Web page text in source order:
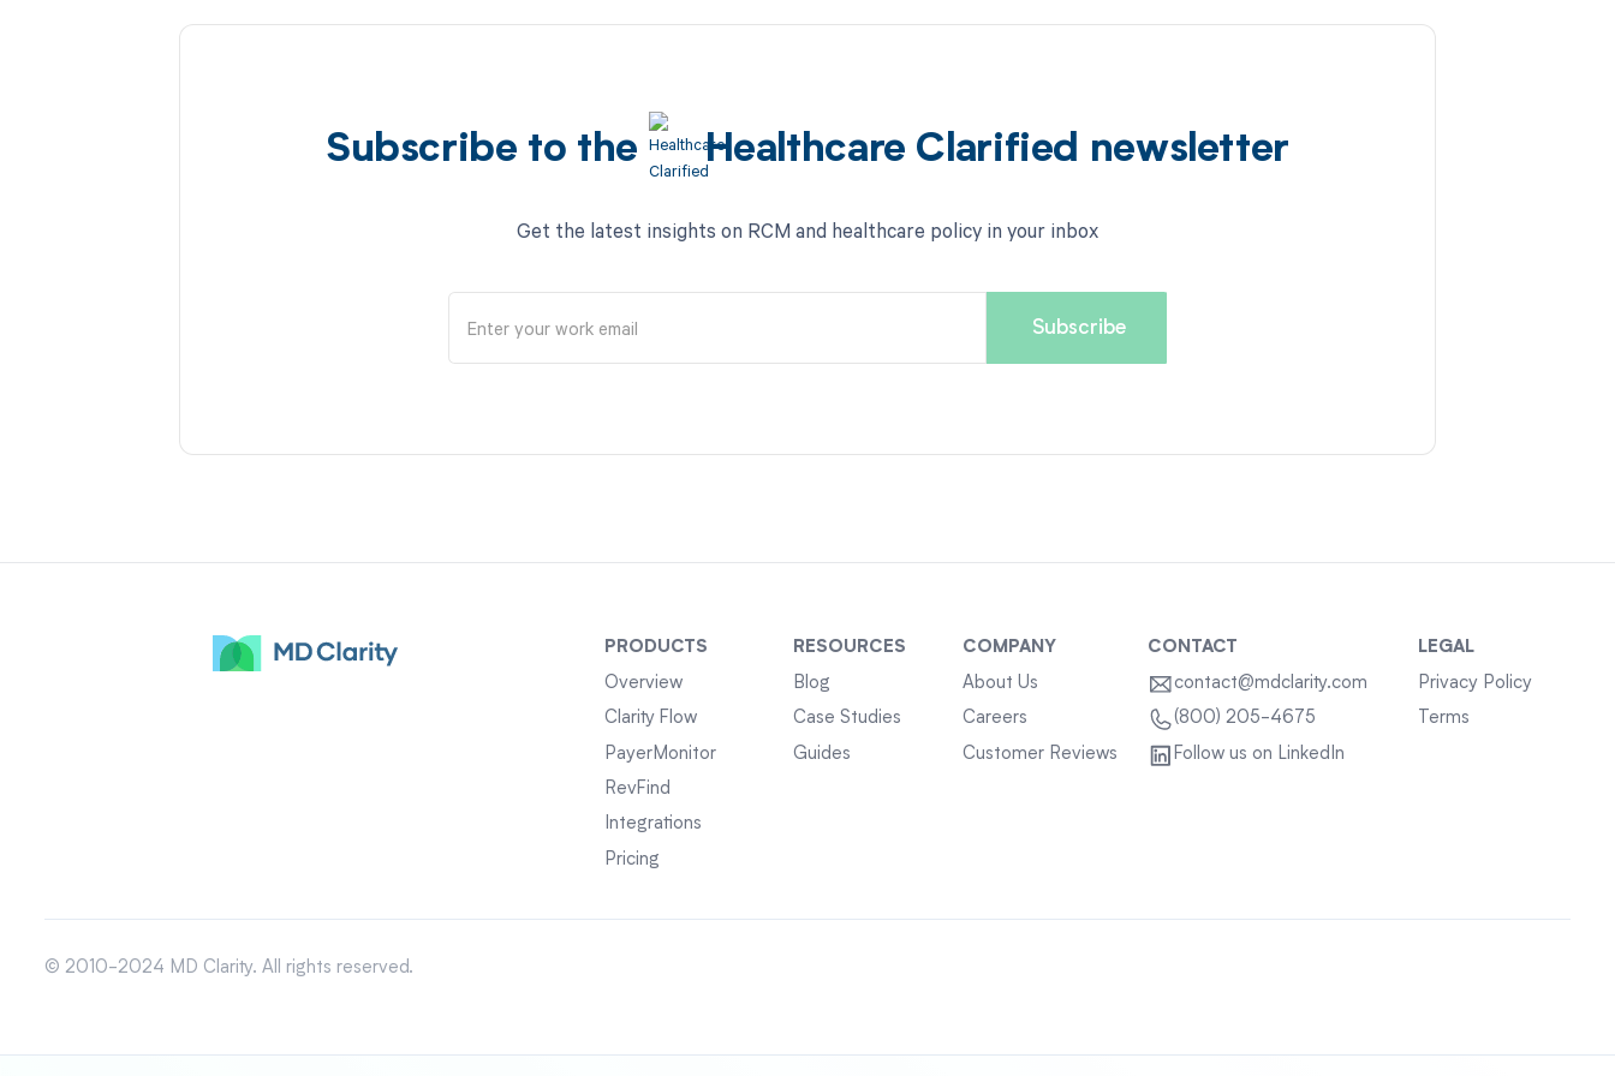
Subscribe to the Healthcare Clarified newsletter
Get the latest insights on RCM and healthcare policy in your inbox
PRODUCTS
Overview
Clarity Flow
PayerMonitor
RevFind
Integrations
Pricing
RESOURCES
Blog
Case Studies
Guides
COMPANY
About Us
Careers
Customer Reviews
CONTACT
contact@mdclarity.com
(800) 205-4675
Follow us on LinkedIn
LEGAL
Privacy Policy
Terms
© 2010-2024 MD Clarity. All rights reserved.